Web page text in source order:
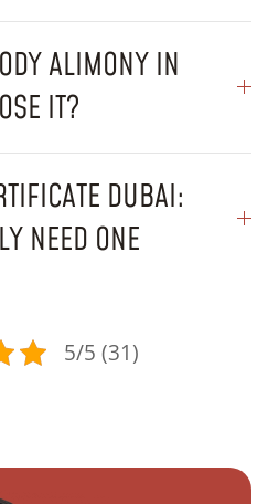
ALIMONY IN
IT?
DUBAI:
NEED ONE
5/5 (31)